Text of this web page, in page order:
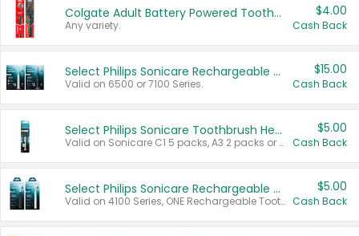
Colgate Adult Battery Powered Toothbrushes
Any variety.
$4.00
Cash Back
Select Philips Sonicare Rechargeable Toothbrushes
Valid on 6500 or 7100 Series.
$15.00
Cash Back
Select Philips Sonicare Toothbrush Heads
Valid on Sonicare C1 5 packs, A3 2 packs or Optimal 3 packs.
$5.00
Cash Back
Select Philips Sonicare Rechargeable Toothbrushes
Valid on 4100 Series, ONE Rechargeable Toothbrush, 2100 Series or Sonicare for Kids Pets.
$5.00
Cash Back